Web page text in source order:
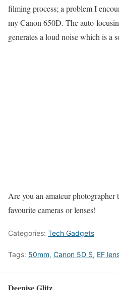
filming process; a problem I
my Canon 650D. The auto-
generates a loud noise which is a
Are you an amateur
favourite cameras or lenses!
Categories: Tech Gadgets
Tags: 50mm, Canon 5D S, EF
Deenise Glitz